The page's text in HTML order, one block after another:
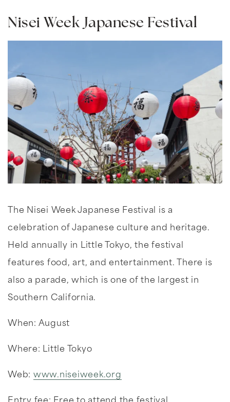
Nisei Week Japanese Festival
The Nisei Week Japanese Festival is a
celebration of Japanese culture and heritage.
Held annually in Little Tokyo, the festival
features food, art, and entertainment. There is
also a parade, which is one of the largest in
Southern California.
When: August
Where: Little Tokyo
Web: www.niseiweek.org